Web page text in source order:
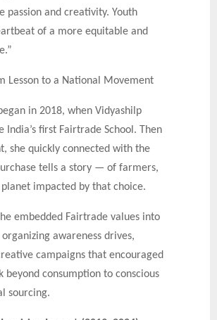
passion and creativity. Youth
of a more equitable and
Lesson to a National Movement
in 2018, when Vidyashilp
India’s first Fairtrade School. Then
she quickly connected with the
tells a story — of farmers,
impacted by that choice.
embedded Fairtrade values into
awareness drives,
campaigns that encouraged
beyond consumption to conscious
sourcing.